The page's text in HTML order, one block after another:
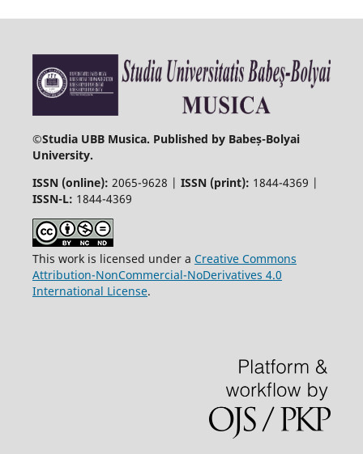
©Studia UBB Musica. Published by Babeș-Bolyai
University.
ISSN (online): 2065-9628 | ISSN (print): 1844-4369 |
ISSN-L: 1844-4369
This work is licensed under a Creative Commons
Attribution-NonCommercial-NoDerivatives 4.0
International License.